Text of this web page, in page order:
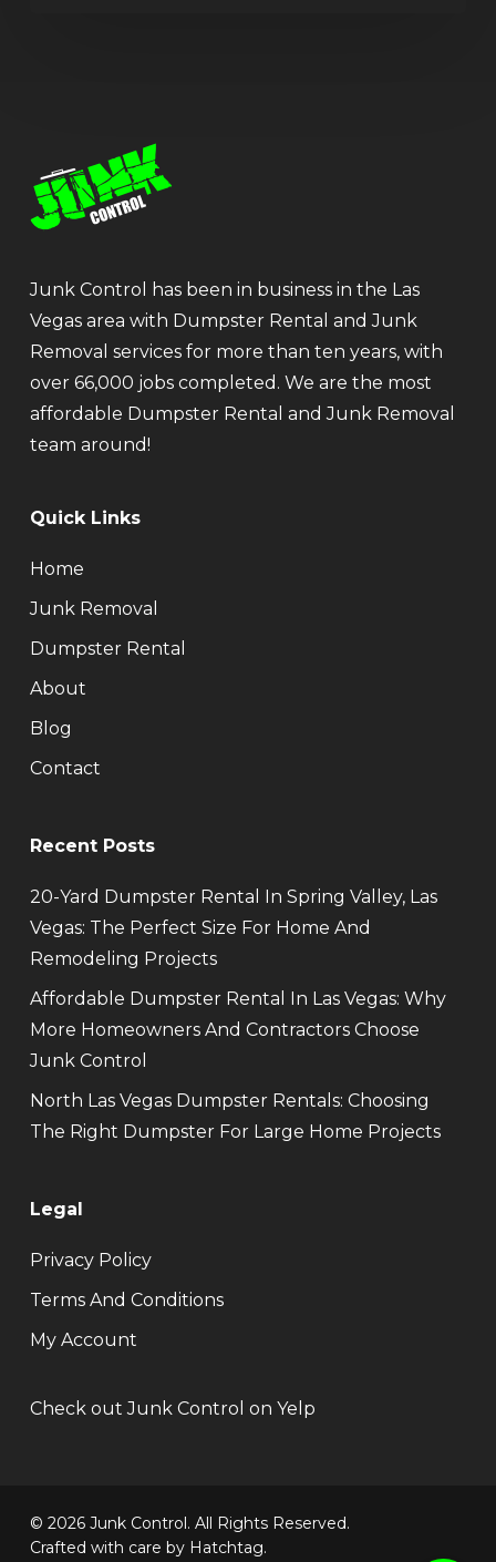
Junk Control has been in business in the Las
Vegas area with Dumpster Rental and Junk
Removal services for more than ten years, with
over 66,000 jobs completed. We are the most
affordable Dumpster Rental and Junk Removal
team around!
Quick Links
Home
Junk Removal
Dumpster Rental
About
Blog
Contact
Recent Posts
20-Yard Dumpster Rental In Spring Valley, Las
Vegas: The Perfect Size For Home And
Remodeling Projects
Affordable Dumpster Rental In Las Vegas: Why
More Homeowners And Contractors Choose
Junk Control
North Las Vegas Dumpster Rentals: Choosing
The Right Dumpster For Large Home Projects
Legal
Privacy Policy
Terms And Conditions
My Account
Check out Junk Control on Yelp
© 2026 Junk Control. All Rights Reserved.
Crafted with care by Hatchtag.